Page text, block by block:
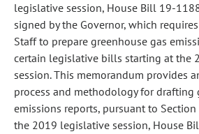
legislative session, House Bill 19-
signed by the Governor, which
Staff to prepare greenhouse gas
certain legislative bills starting at the
session. This memorandum provides
process and methodology for drafting
emissions reports, pursuant to Section
the 2019 legislative session, House